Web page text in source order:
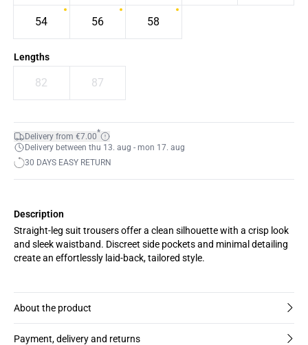
54 56 58
Lengths
82 87
Delivery from €7.00*
Delivery between thu 13. aug - mon 17. aug
30 DAYS EASY RETURN
Description
Straight-leg suit trousers offer a clean silhouette with a crisp look
and sleek waistband. Discreet side pockets and minimal detailing
create an effortlessly laid-back, tailored style.
About the product
Payment, delivery and returns